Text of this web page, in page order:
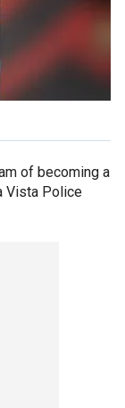
of becoming a
Vista Police